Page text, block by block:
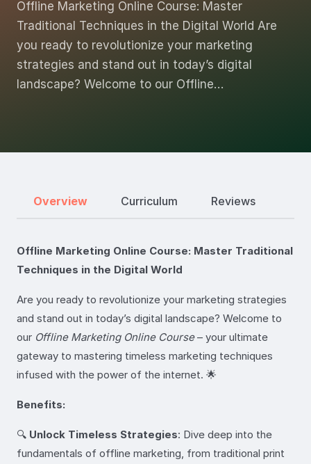
Offline Marketing Online Course: Master
Traditional Techniques in the Digital World Are
you ready to revolutionize your marketing
strategies and stand out in today’s digital
landscape? Welcome to our Offline…
Overview Curriculum Reviews
Offline Marketing Online Course: Master Traditional
Techniques in the Digital World
Are you ready to revolutionize your marketing strategies
and stand out in today’s digital landscape? Welcome to
our Offline Marketing Online Course– your ultimate
gateway to mastering timeless marketing techniques
infused with the power of the internet. 🌟
Benefits:
🔍 Unlock Timeless Strategies: Dive deep into the
fundamentals of offline marketing, from traditional print